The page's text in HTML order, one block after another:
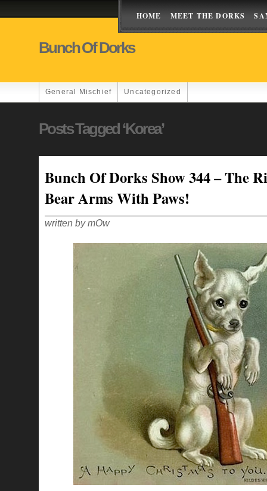
HOME MEET THE DORKS
Bunch Of Dorks
General Mischief Uncategorized
Posts Tagged ‘korea’
Bunch Of Dorks Show 344 – The
Bear Arms With Paws!
written by mOw